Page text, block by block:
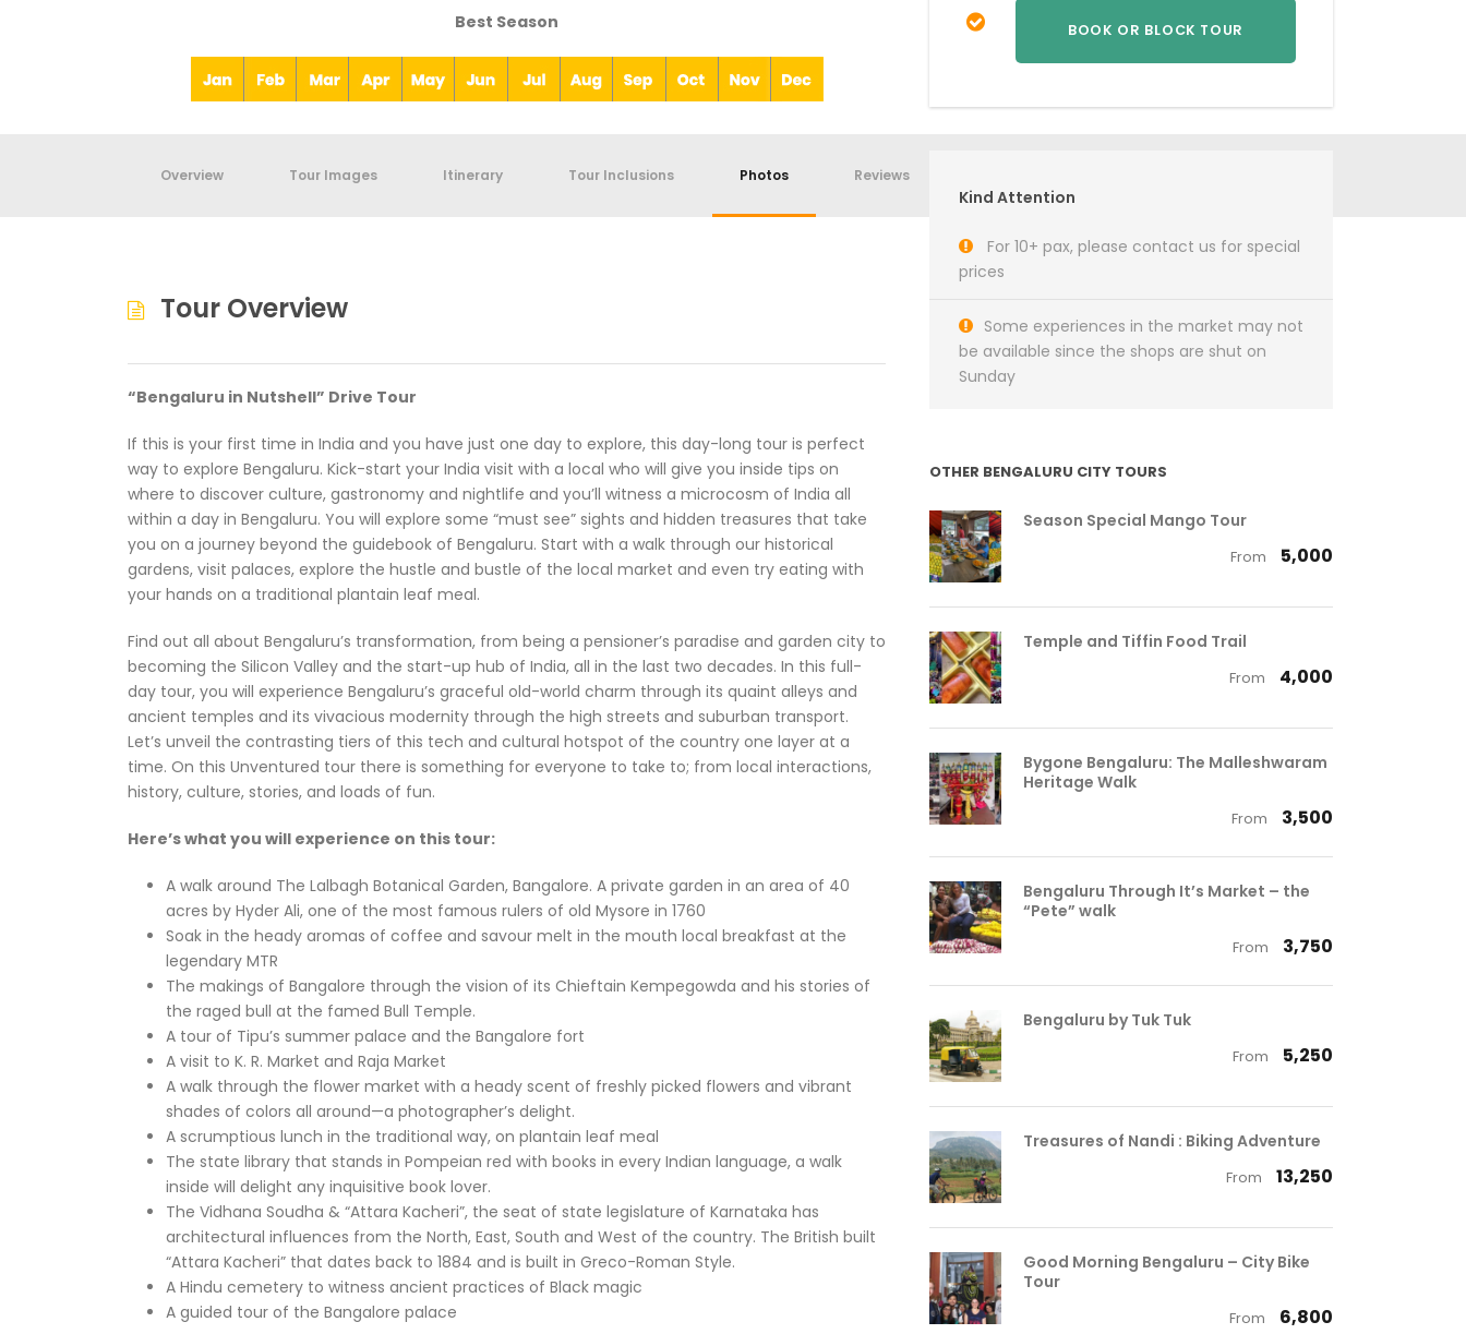
Kind Attention
For 10+ pax, please contact us for special
prices
Some experiences in the market may not
be available since the shops are shut on
Sunday
OTHER BENGALURU CITY TOURS
Season Special Mango Tour
From ₹ 5,000
Temple and Tiffin Food Trail
From ₹ 4,000
Bygone Bengaluru: The Malleshwaram
Heritage Walk
From ₹ 3,500
Bengaluru Through It’s Market – the
“Pete” walk
From ₹ 3,750
Bengaluru by Tuk Tuk
From ₹ 5,250
Treasures of Nandi : Biking Adventure
From ₹ 13,250
Good Morning Bengaluru – City Bike
Tour
From ₹ 6,800
Best Season
Overview Tour Images Itinerary Tour Inclusions Photos Reviews
Tour Overview
“Bengaluru in Nutshell” Drive Tour
If this is your first time in India and you have just one day to explore, this day-long tour is perfect
way to explore Bengaluru. Kick-start your India visit with a local who will give you inside tips on
where to discover culture, gastronomy and nightlife and you’ll witness a microcosm of India all
within a day in Bengaluru. You will explore some “must see” sights and hidden treasures that take
you on a journey beyond the guidebook of Bengaluru. Start with a walk through our historical
gardens, visit palaces, explore the hustle and bustle of the local market and even try eating with
your hands on a traditional plantain leaf meal.
Find out all about Bengaluru’s transformation, from being a pensioner’s paradise and garden city to
becoming the Silicon Valley and the start-up hub of India, all in the last two decades. In this full-
day tour, you will experience Bengaluru’s graceful old-world charm through its quaint alleys and
ancient temples and its vivacious modernity through the high streets and suburban transport.
Let’s unveil the contrasting tiers of this tech and cultural hotspot of the country one layer at a
time. On this Unventured tour there is something for everyone to take to; from local interactions,
history, culture, stories, and loads of fun.
Here’s what you will experience on this tour:
A walk around The Lalbagh Botanical Garden, Bangalore. A private garden in an area of 40
acres by Hyder Ali, one of the most famous rulers of old Mysore in 1760
Soak in the heady aromas of coffee and savour melt in the mouth local breakfast at the
legendary MTR
The makings of Bangalore through the vision of its Chieftain Kempegowda and his stories of
the raged bull at the famed Bull Temple.
A tour of Tipu’s summer palace and the Bangalore fort
A visit to K. R. Market and Raja Market
A walk through the flower market with a heady scent of freshly picked flowers and vibrant
shades of colors all around—a photographer’s delight.
A scrumptious lunch in the traditional way, on plantain leaf meal
The state library that stands in Pompeian red with books in every Indian language, a walk
inside will delight any inquisitive book lover.
The Vidhana Soudha & “Attara Kacheri”, the seat of state legislature of Karnataka has
architectural influences from the North, East, South and West of the country. The British built
“Attara Kacheri” that dates back to 1884 and is built in Greco-Roman Style.
A Hindu cemetery to witness ancient practices of Black magic
A guided tour of the Bangalore palace